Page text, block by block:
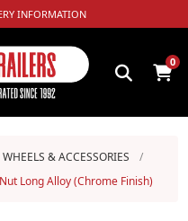
INFORMATION
0
WHEELS & ACCESSORIES
/
Long Alloy (Chrome Finish)